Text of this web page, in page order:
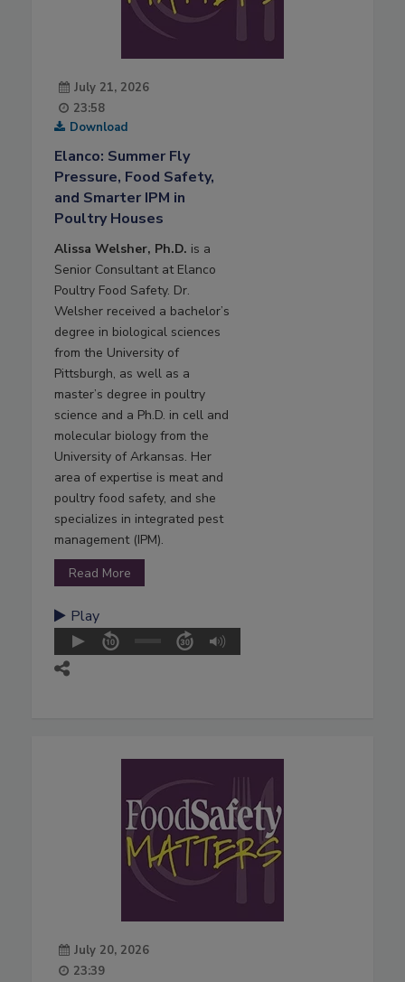
July 21, 2026
23:58
Download
Elanco: Summer Fly
Pressure, Food Safety,
and Smarter IPM in
Poultry Houses
Alissa Welsher, Ph.D. is a
Senior Consultant at Elanco
Poultry Food Safety. Dr.
Welsher received a bachelor’s
degree in biological sciences
from the University of
Pittsburgh, as well as a
master’s degree in poultry
science and a Ph.D. in cell and
molecular biology from the
University of Arkansas. Her
area of expertise is meat and
poultry food safety, and she
specializes in integrated pest
management (IPM).
Read More
Play
July 20, 2026
23:39